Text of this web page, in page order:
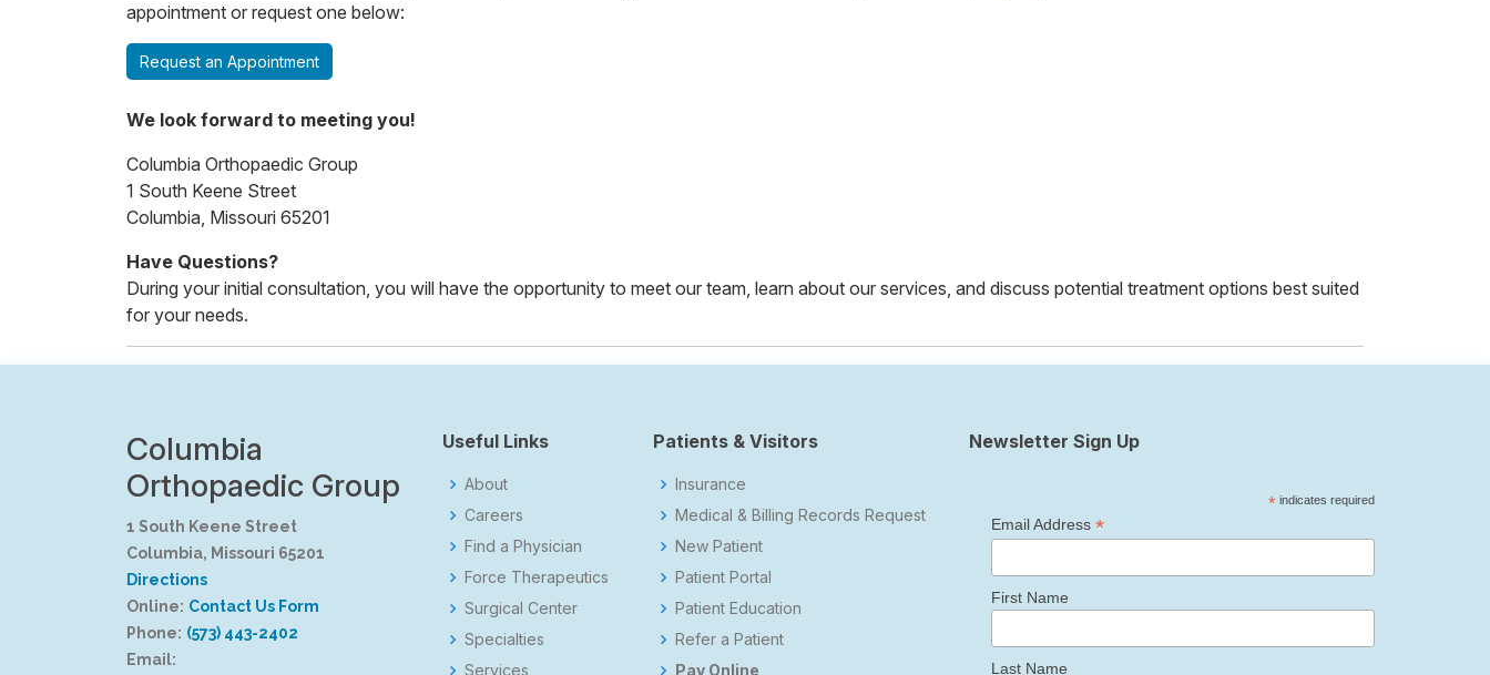
appointment or request one below:
Request an Appointment
We look forward to meeting you!
Columbia Orthopaedic Group
1 South Keene Street
Columbia, Missouri 65201
Have Questions?
During your initial consultation, you will have the opportunity to meet our team, learn about our services, and discuss potential treatment options best suited
for your needs.
Columbia
Orthopaedic Group
1 South Keene Street
Columbia, Missouri 65201
Directions
Online: Contact Us Form
Phone: (573) 443-2402
Email:
Useful Links
About
Careers
Find a Physician
Force Therapeutics
Surgical Center
Specialties
Services
Patients & Visitors
Insurance
Medical & Billing Records Request
New Patient
Patient Portal
Patient Education
Refer a Patient
Pay Online
Newsletter Sign Up
*indicates required
Email Address *
First Name
Last Name